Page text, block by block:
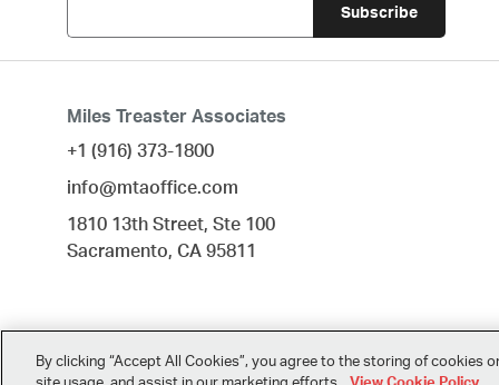
Miles Treaster Associates
+1 (916) 373-1800
info@mtaoffice.com
1810 13th Street, Ste 100
Sacramento, CA 95811
By clicking “Accept All Cookies”, you agree to the storing of cookies